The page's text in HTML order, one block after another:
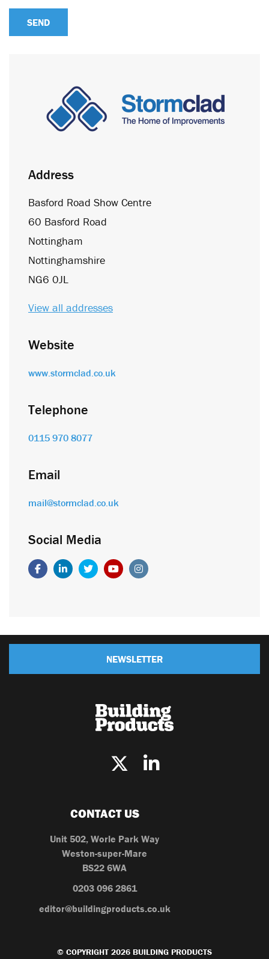
Address
Basford Road Show Centre
60 Basford Road
Nottingham
Nottinghamshire
NG6 0JL
View all addresses
Website
www.stormclad.co.uk
Telephone
0115 970 8077
Email
mail@stormclad.co.uk
Social Media
NEWSLETTER
CONTACT US
Unit 502, Worle Park Way
Weston-super-Mare
BS22 6WA
0203 096 2861
editor@buildingproducts.co.uk
© COPYRIGHT 2026 BUILDING PRODUCTS